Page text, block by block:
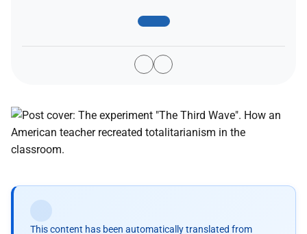
This content has been automatically translated from